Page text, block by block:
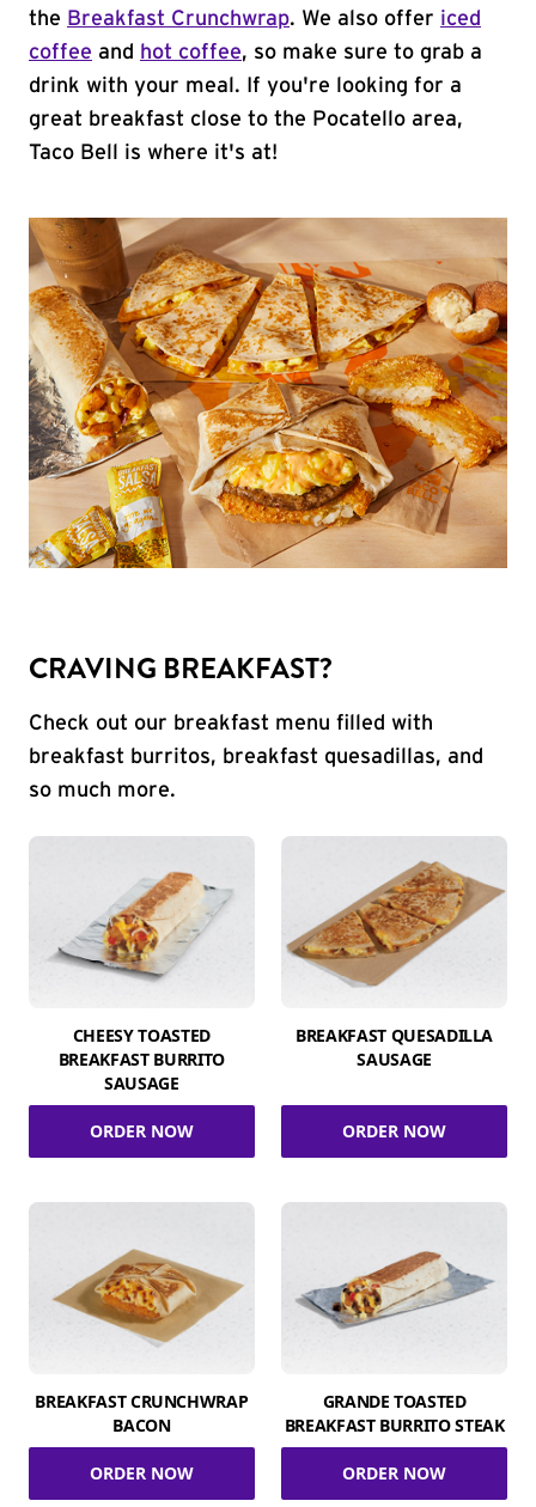
the Breakfast Crunchwrap. We also offer iced
coffee and hot coffee, so make sure to grab a
drink with your meal. If you're looking for a
great breakfast close to the Pocatello area,
Taco Bell is where it's at!
CRAVING BREAKFAST?
Check out our breakfast menu filled with
breakfast burritos, breakfast quesadillas, and
so much more.
CHEESY TOASTED
BREAKFAST BURRITO
SAUSAGE
ORDER NOW
BREAKFAST QUESADILLA
SAUSAGE
ORDER NOW
BREAKFAST CRUNCHWRAP
BACON
ORDER NOW
GRANDE TOASTED
BREAKFAST BURRITO STEAK
ORDER NOW